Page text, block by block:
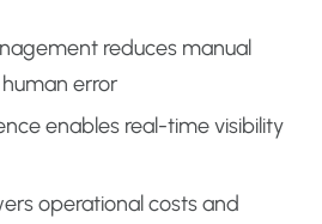
reduces manual
error
enables real-time visibility
operational costs and